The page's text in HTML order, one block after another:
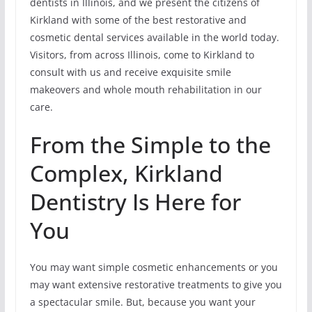
dentists in Illinois, and we present the citizens of
Kirkland with some of the best restorative and
cosmetic dental services available in the world today.
Visitors, from across Illinois, come to Kirkland to
consult with us and receive exquisite smile
makeovers and whole mouth rehabilitation in our
care.
From the Simple to the
Complex, Kirkland
Dentistry Is Here for
You
You may want simple cosmetic enhancements or you
may want extensive restorative treatments to give you
a spectacular smile. But, because you want your